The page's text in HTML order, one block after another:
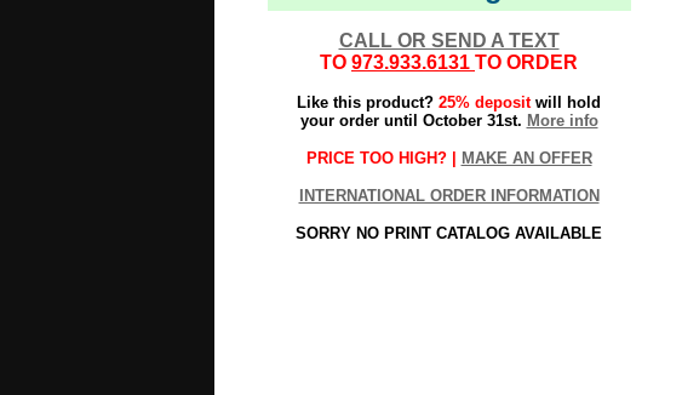
CALL OR SEND A TEXT
TO 973.933.6131 TO ORDER
Like this product? 25% depositwill hold
your order until October 31st. More info
PRICE TOO HIGH? | MAKE AN OFFER
INTERNATIONAL ORDER INFORMATION
SORRY NO PRINT CATALOG AVAILABLE